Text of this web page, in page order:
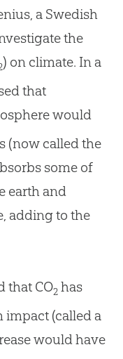
a Swedish
the
) on climate. In a
that
would
(now called the
some of
earth and
adding to the
that CO2has
impact (called a
would have